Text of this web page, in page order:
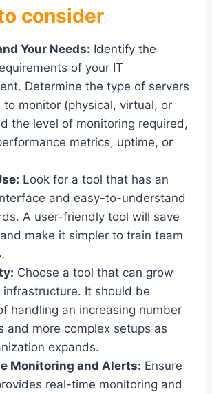
consider
Your Needs: Identify the
of your IT
Determine the type of servers
to monitor (physical, virtual, or
the level of monitoring required,
metrics, uptime, or
Look for a tool that has an
and easy-to-understand
A user-friendly tool will save
make it simpler to train team
Choose a tool that can grow
It should be
handling an increasing number
and more complex setups as
expands.
Monitoring and Alerts: Ensure
real-time monitoring and